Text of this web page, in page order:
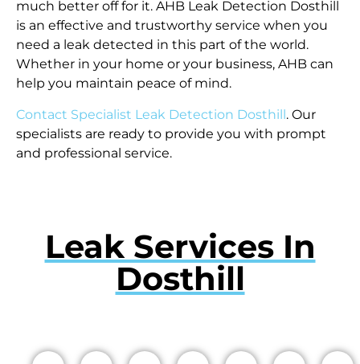
much better off for it. AHB Leak Detection Dosthill
is an effective and trustworthy service when you
need a leak detected in this part of the world.
Whether in your home or your business, AHB can
help you maintain peace of mind.
Contact Specialist Leak Detection Dosthill. Our
specialists are ready to provide you with prompt
and professional service.
Leak Services In
Dosthill